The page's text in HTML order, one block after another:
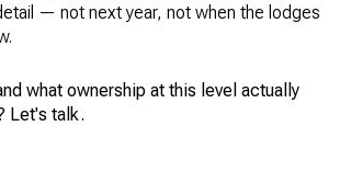
— not next year, not when the lodges
what ownership at this level actually
Let's talk.